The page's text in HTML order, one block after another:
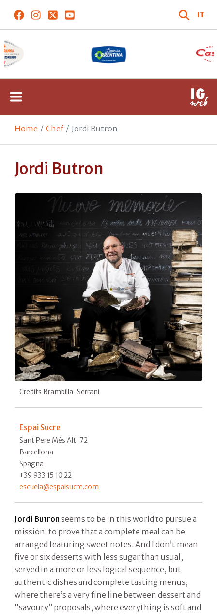
IT
Home Chef Jordi Butron
Jordi Butron
Credits Brambilla-Serrani
Espai Sucre
Sant Pere Més Alt, 72
Barcellona
Spagna
+39 933 15 10 22
escuela@espaisucre.com
Jordi Butron seems to be in this world to pursue a
mission: to prove that a complete meal can be
arranged featuring sweet notes. And I don’t mean
five or six desserts with less sugar than usual,
served in a more or less logical sequence, but
authentic dishes and complete tasting menus,
where there’s a very fine line between dessert and
“savoury” proposals, where everything is soft and